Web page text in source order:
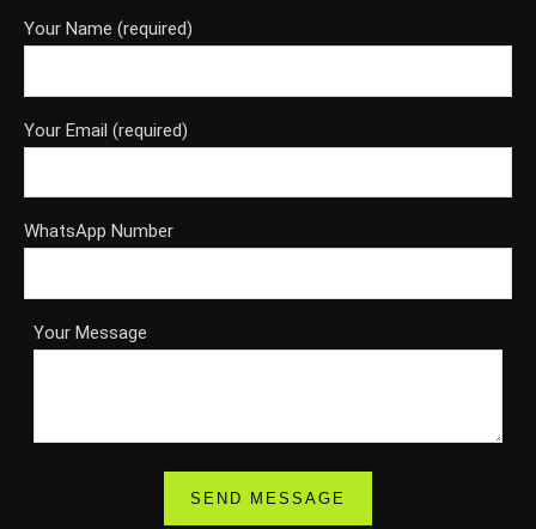
Your Name (required)
Your Email (required)
WhatsApp Number
Your Message